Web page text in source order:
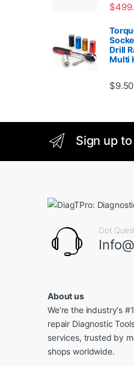
$
Drill
Multi
$9.50
Sign up
Got
About us
We're the industry's
repair Diagnostic
services, trusted by
shops worldwide.